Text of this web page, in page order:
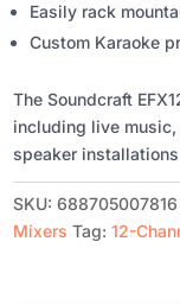
Easily rack
Custom Karaoke
The Soundcraft
including live
speaker
SKU:688705007816
Mixers Tag:12-